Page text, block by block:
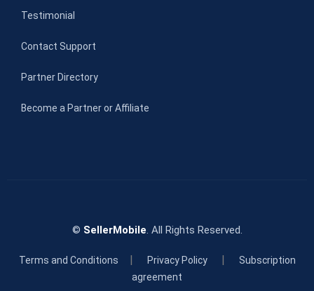
Testimonial
Contact Support
Partner Directory
Become a Partner or Affiliate
© SellerMobile. All Rights Reserved.
Terms and Conditions | Privacy Policy|
Subscription
agreement